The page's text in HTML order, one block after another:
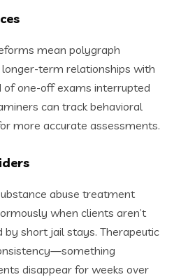
mean polygraph
term relationships with
of one-off exams interrupted
can track behavioral
more accurate assessments.
abuse treatment
when clients aren’t
short jail stays. Therapeutic
disappear for weeks over